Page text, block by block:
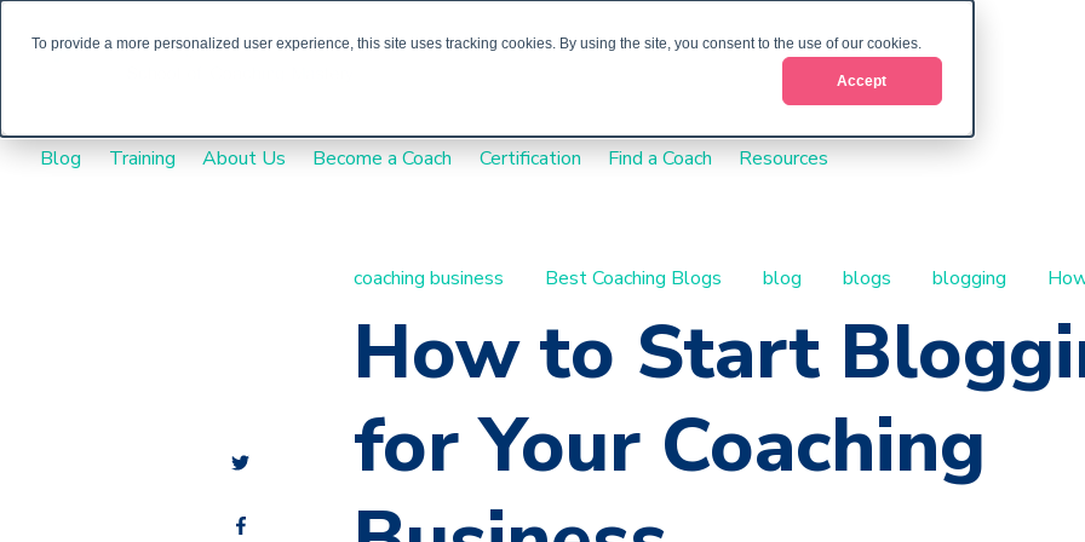
To provide a more personalized user experience, this site uses tracking cookies. By using the site, you consent to the use of our cookies.
Accept
Blog Training About Us Become a Coach Certification Find a Coach Resources
coaching business Best Coaching Blogs blog blogs blogging
How to Start
for Your Coaching